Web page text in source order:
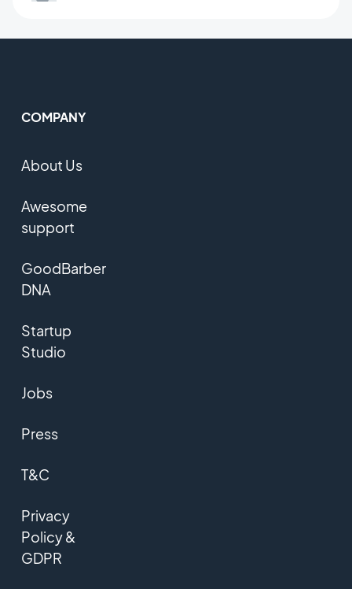
COMPANY
About Us
Awesome
support
GoodBarber
DNA
Startup
Studio
Jobs
Press
T&C
Privacy
Policy &
GDPR